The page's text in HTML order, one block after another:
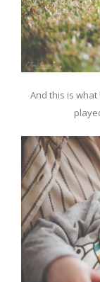
And this is